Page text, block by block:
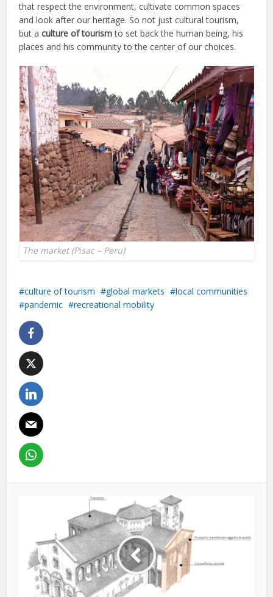
that respect the environment, cultivate common spaces
and look after our heritage. So not just cultural tourism,
but aculture of tourismto set back the human being, his
places and his community to the center of our choices.
The market (Pisac – Peru)
culture of tourism global markets
local communities
pandemic
recreational mobility